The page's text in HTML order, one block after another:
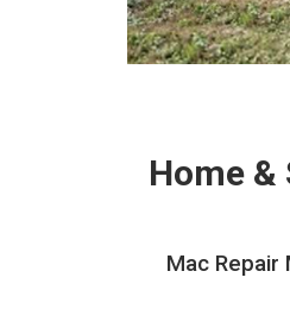
Home &
Mac Repair